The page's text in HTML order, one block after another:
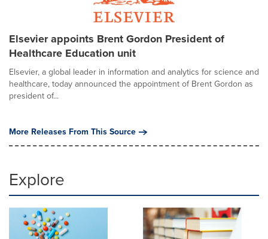
Elsevier appoints Brent Gordon President of
Healthcare Education unit
Elsevier, a global leader in information and analytics for science and
healthcare, today announced the appointment of Brent Gordon as
president of...
More Releases From This Source
Explore